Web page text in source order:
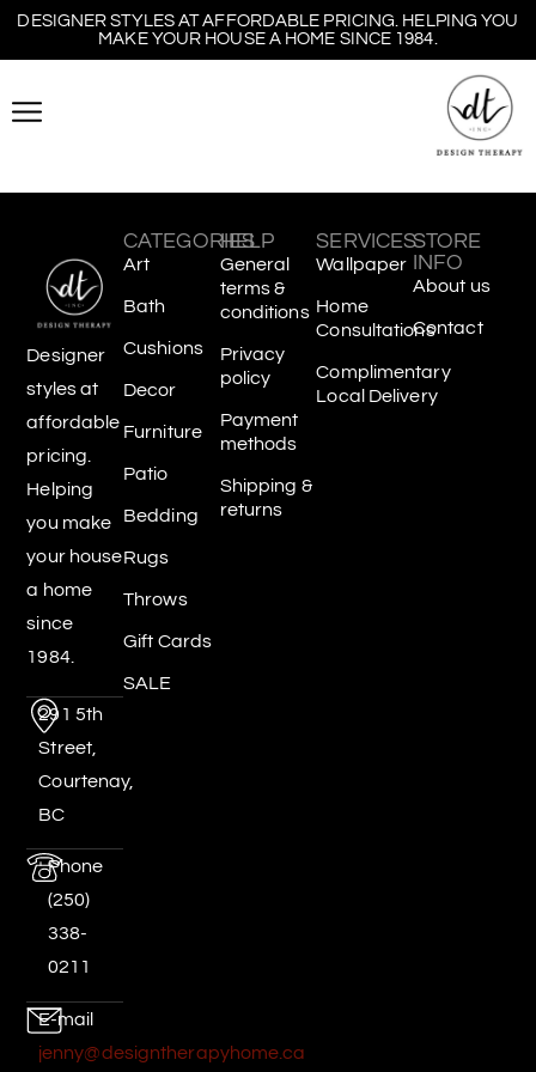
DESIGNER STYLES AT AFFORDABLE PRICING. HELPING YOU
MAKE YOUR HOUSE A HOME SINCE 1984.
Designer
styles at
affordable
pricing.
Helping
you make
your house
a home
since
1984.
291 5th
Street,
Courtenay,
BC
Phone
(250)
338-
0211
E-mail
jenny@designtherapyhome.ca
CATEGORIES
Art
Bath
Cushions
Decor
Furniture
Patio
Bedding
Rugs
Throws
Gift Cards
SALE
HELP
General
terms &
conditions
Privacy
policy
Payment
methods
Shipping &
returns
SERVICES
Wallpaper
Home
Consultations
Complimentary
Local Delivery
STORE
INFO
About us
Contact